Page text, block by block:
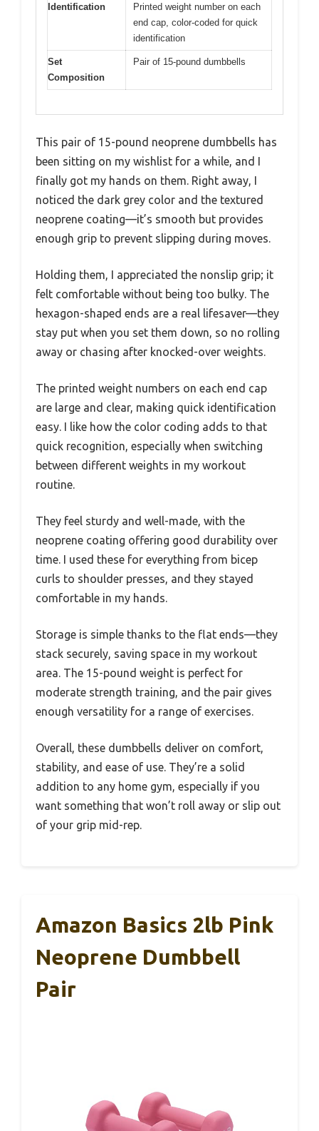
Identification
Printed weight number on each
end cap, color-coded for quick
identification
Set
Composition
Pair of 15-pound dumbbells
This pair of 15-pound neoprene dumbbells has
been sitting on my wishlist for a while, and I
finally got my hands on them. Right away, I
noticed the dark grey color and the textured
neoprene coating—it’s smooth but provides
enough grip to prevent slipping during moves.
Holding them, I appreciated the nonslip grip; it
felt comfortable without being too bulky. The
hexagon-shaped ends are a real lifesaver—they
stay put when you set them down, so no rolling
away or chasing after knocked-over weights.
The printed weight numbers on each end cap
are large and clear, making quick identification
easy. I like how the color coding adds to that
quick recognition, especially when switching
between different weights in my workout
routine.
They feel sturdy and well-made, with the
neoprene coating offering good durability over
time. I used these for everything from bicep
curls to shoulder presses, and they stayed
comfortable in my hands.
Storage is simple thanks to the flat ends—they
stack securely, saving space in my workout
area. The 15-pound weight is perfect for
moderate strength training, and the pair gives
enough versatility for a range of exercises.
Overall, these dumbbells deliver on comfort,
stability, and ease of use. They’re a solid
addition to any home gym, especially if you
want something that won’t roll away or slip out
of your grip mid-rep.
Amazon Basics 2lb Pink
Neoprene Dumbbell
Pair